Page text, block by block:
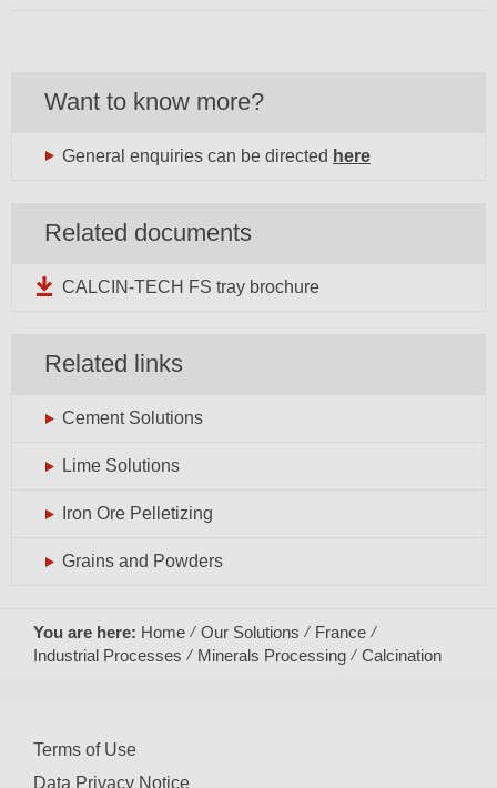
Want to know more?
General enquiries can be directed here
Related documents
CALCIN-TECH FS tray brochure
Related links
Cement Solutions
Lime Solutions
Iron Ore Pelletizing
Grains and Powders
You are here: Home Our Solutions
France
Industrial Processes
Minerals Processing Calcination
Terms of Use
Data Privacy Notice